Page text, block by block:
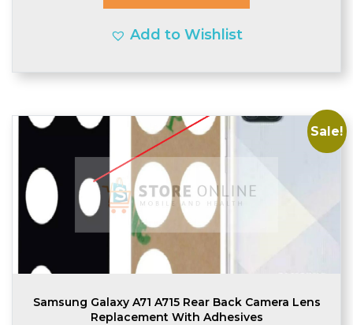
Add to Wishlist
Sale!
Samsung Galaxy A71 A715 Rear Back Camera Lens
Replacement With Adhesives